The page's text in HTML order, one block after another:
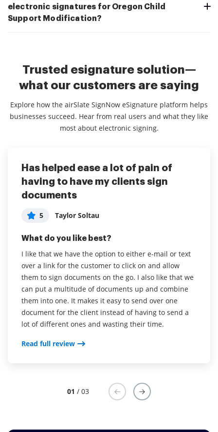
electronic signatures for Oregon Child
Support Modification?
Trusted esignature solution—
what our customers are saying
Explore how the airSlate SignNow eSignature platform helps
businesses succeed. Hear from real users and what they like
most about electronic signing.
Has helped ease a lot of pain of
having to have my clients sign
documents
5 Taylor Soltau
What do you like best?
I like that we have the option to either e-mail or text
over a link for the customer to click on and allow
them to sign documents on the go. I also like that we
can put a multitude of documents up and combine
them into one. It makes it easy to send over one
document for the client instead of having to send a
lot of different ones and wasting their time.
Read full review
airSlate SignNow for our Business
has been a great experience.
It is simple, easy to use and we can use on phone
and PC.
Time saver for my business
User in Banking
What do you like best?
get my client's signatures on documents in a matter
of minutes. Previously to using airSlate SignNow, I
had to wait for the clients to print out documents to
sign and scan back to me. This was an issue because
not everyone has a printer at home. airSlate SignNow
has eliminated that issue. The time savings and
turnaround time are by far the best feature. It's
super easy to learn and use airSlate SignNow. I love
quick reference
01 / 03